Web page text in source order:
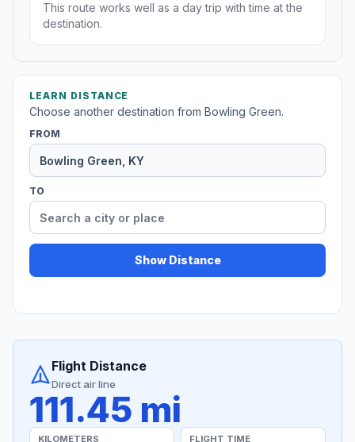
This route works well as a day trip with time at the
destination.
LEARN DISTANCE
Choose another destination from Bowling Green.
FROM
TO
Show Distance
Flight Distance
Direct air line
111.45 mi
KILOMETERS FLIGHT TIME